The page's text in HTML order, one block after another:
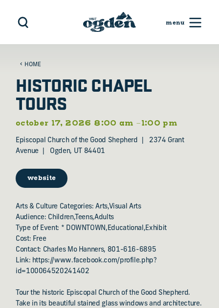
Skip to content
HOME
HISTORIC CHAPEL
TOURS
october 17, 2026 8:00 am –1:00 pm
Episcopal Church of the Good Shepherd
2374 Grant
Avenue
Ogden, UT 84401
website
Arts & Culture Categories: Arts,Visual Arts
Audience: Children,Teens,Adults
Type of Event: * DOWNTOWN,Educational,Exhibit
Cost: Free
Contact: Charles Mo Hanners, 801-616-6895
Link: https://www.facebook.com/profile.php?
id=100064520241402
Tour the historic Episcopal Church of the Good Shepherd.
Take in its beautiful stained glass windows and architecture.